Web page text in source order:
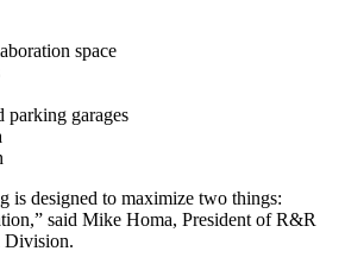
space
parking garages
is designed to maximize two things:
said Mike Homa, President of R&R
Division.